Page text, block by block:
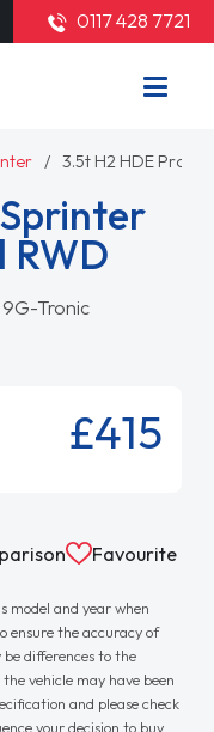
0117 428 7721
3.5t H2 HDE
RWD
9G-Tronic
£415
Favourite
model and year when
ensure the accuracy of
differences to the
vehicle may have been
and please check
your decision to buy